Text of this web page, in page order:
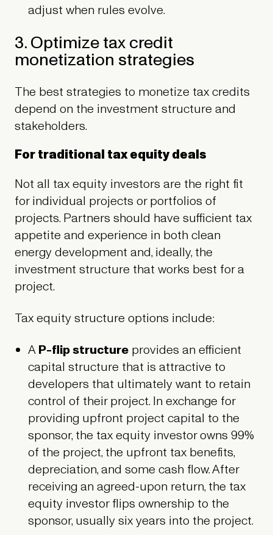
adjust when rules evolve.
3. Optimize tax credit
monetization strategies
The best strategies to monetize tax credits
depend on the investment structure and
stakeholders.
For traditional tax equity deals
Not all tax equity investors are the right fit
for individual projects or portfolios of
projects. Partners should have sufficient tax
appetite and experience in both clean
energy development and, ideally, the
investment structure that works best for a
project.
Tax equity structure options include:
AP-flip structure provides an efficient
capital structure that is attractive to
developers that ultimately want to retain
control of their project. In exchange for
providing upfront project capital to the
sponsor, the tax equity investor owns 99%
of the project, the upfront tax benefits,
depreciation, and some cash flow. After
receiving an agreed-upon return, the tax
equity investor flips ownership to the
sponsor, usually six years into the project.